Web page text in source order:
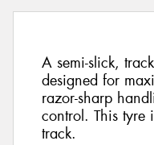
A semi-slick,
designed for
razor-sharp
control. This tyre
track.